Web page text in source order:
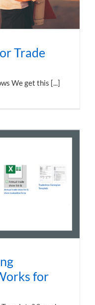
Trade
We get this [...]
for